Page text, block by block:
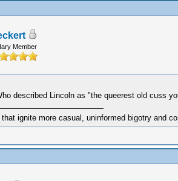
Member
described Lincoln as "the queerest old cuss
ignite more casual, uninformed bigotry and